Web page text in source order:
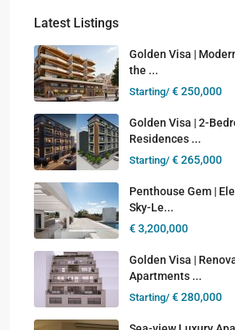
Latest Listings
Golden Visa |
the ...
Starting/ € 250,000
Golden Visa | 2-
Residences ...
Starting/ € 265,000
Penthouse Gem |
Sky-Le...
€ 3,200,000
Golden Visa |
Apartments ...
Starting/ € 280,000